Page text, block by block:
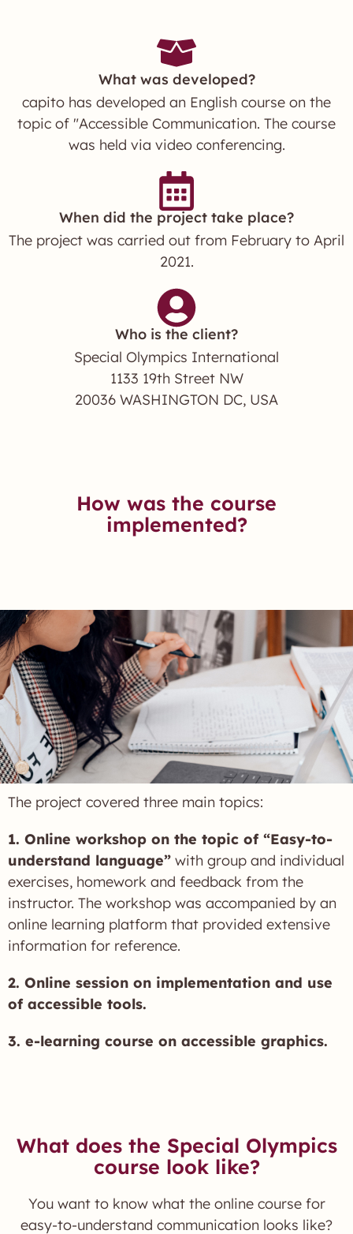
What was developed?
capito has developed an English course on the
topic of "Accessible Communication. The course
was held via video conferencing.
When did the project take place?
The project was carried out from February to April
2021.
Who is the client?
Special Olympics International
1133 19th Street NW
20036 WASHINGTON DC, USA
How was the course
implemented?
The project covered three main topics:
1. Online workshop on the topic of “Easy-to-
understand language” with group and individual
exercises, homework and feedback from the
instructor. The workshop was accompanied by an
online learning platform that provided extensive
information for reference.
2. Online session on implementation and use
of accessible tools.
3. e-learning course on accessible graphics.
What does the Special Olympics
course look like?
You want to know what the online course for
easy-to-understand communication looks like?